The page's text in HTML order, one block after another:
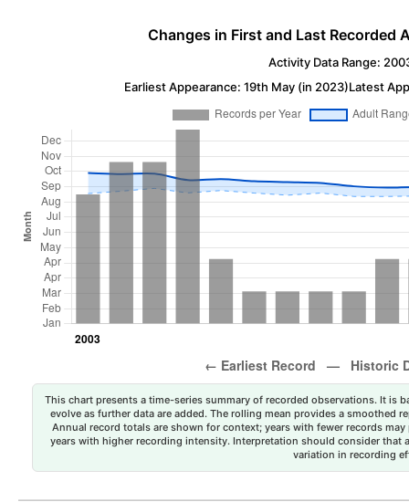
Changes in First and Last Recorded
Activity Data Range:
Earliest Appearance: 19th May (in 2023)Latest
This chart presents a time-series summary of recorded observations. It is
evolve as further data are added. The rolling mean provides a smoothed
Annual record totals are shown for context; years with fewer records
years with higher recording intensity. Interpretation should consider that
variation in recording